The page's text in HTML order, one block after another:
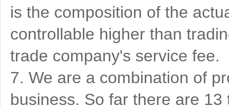
is the composition of the
controllable higher than
trade company's service fee.
7. We are a combination of
business. So far there are